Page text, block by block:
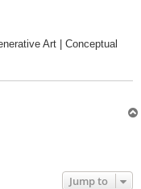
Art | Conceptual
Jump to